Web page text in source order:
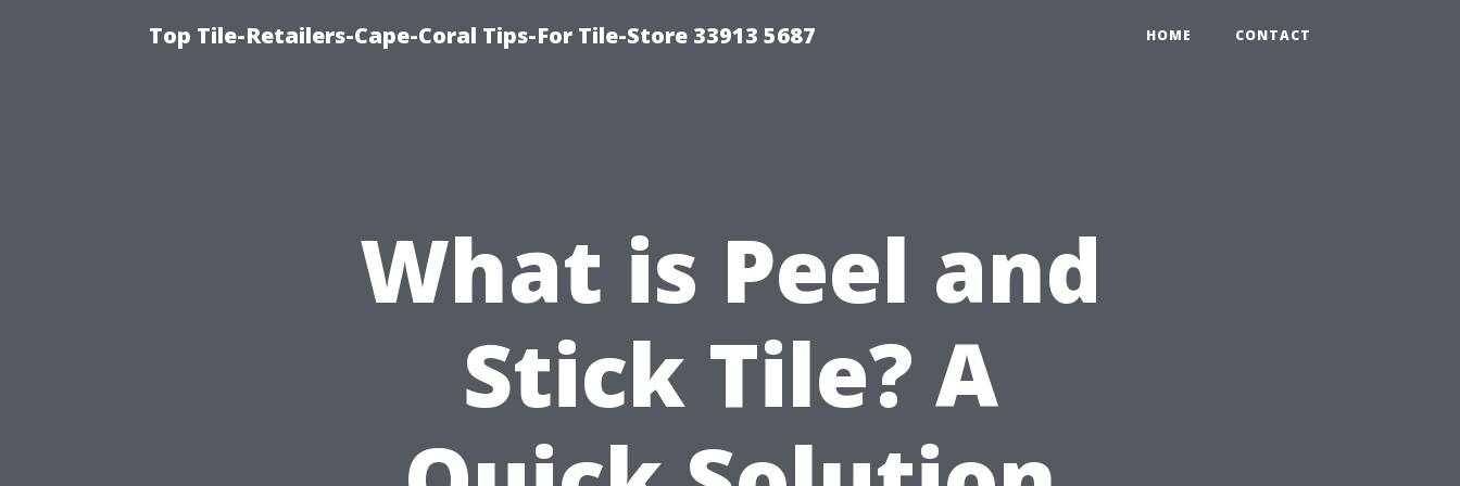
Top Tile-Retailers-Cape-Coral Tips-For Tile-Store 33913 5687 HOME CONTACT
What is Peel and
Stick Tile? A